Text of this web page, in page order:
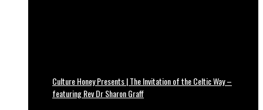
Culture Honey Presents | The Invitation of the Celtic Way –
featuring Rev Dr Sharon Graff